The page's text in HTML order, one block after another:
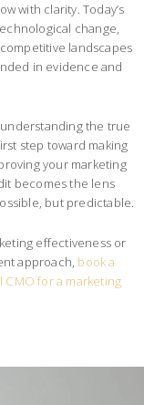
with clarity. Today’s
change,
landscapes
in evidence and
the true
step toward making
your marketing
becomes the lens
but predictable.
effectiveness or
approach, book a
CMO for a marketing